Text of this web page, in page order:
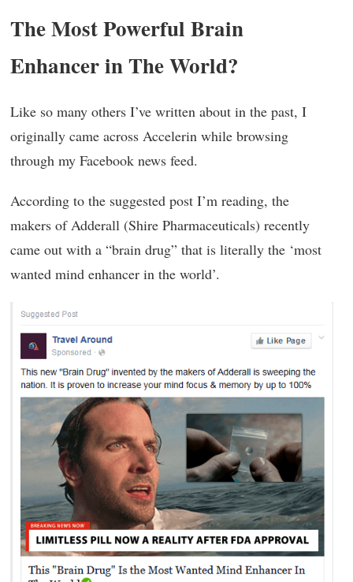
The Most Powerful Brain
Enhancer in The World?
Like so many others I’ve written about in the past, I
originally came across Accelerin while browsing
through my Facebook news feed.
According to the suggested post I’m reading, the
makers of Adderall (Shire Pharmaceuticals) recently
came out with a “brain drug” that is literally the ‘most
wanted mind enhancer in the world’.